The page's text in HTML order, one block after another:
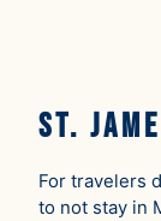
St.
For travelers
to not stay in